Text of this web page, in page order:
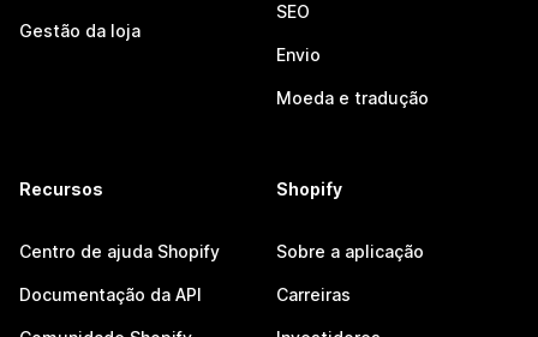
Gestão da loja
SEO
Envio
Moeda e tradução
Recursos
Centro de ajuda Shopify
Documentação da API
Shopify
Sobre a aplicação
Carreiras